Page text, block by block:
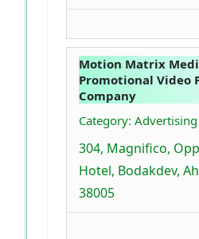
Motion Matrix
Promotional Video
Company
Category:
304, Magnifico,
Hotel, Bodakdev,
38005